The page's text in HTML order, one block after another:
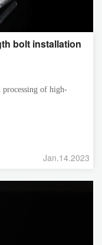
bolt installation
processing of high-
Jan.14.2023